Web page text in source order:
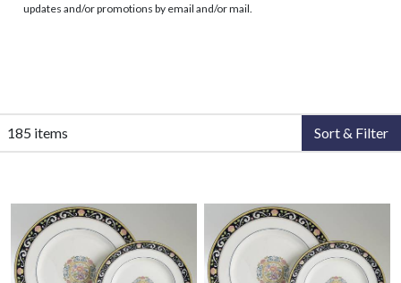
updates and/or promotions by email and/or mail.
185 items Sort & Filter